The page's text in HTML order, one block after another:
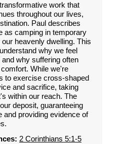
work that
throughout our lives,
Paul describes
as camping in temporary
heavenly dwelling. This
why we feel
why suffering often
While we're
to exercise cross-shaped
and sacrifice, taking
within our reach. The
deposit, guaranteeing
and providing evidence of
2 Corinthians 5:1-5